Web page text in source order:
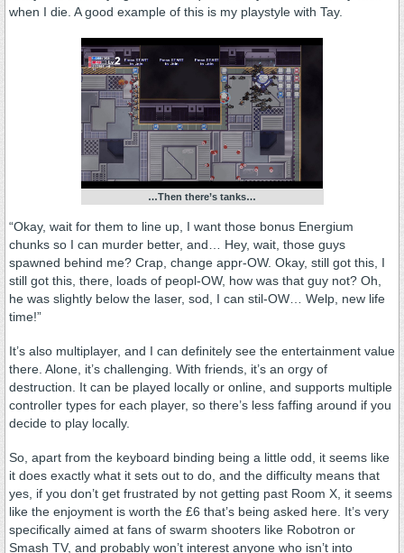
when I die. A good example of this is my playstyle with Tay.
…Then there’s tanks…
“Okay, wait for them to line up, I want those bonus Energium
chunks so I can murder better, and… Hey, wait, those guys
spawned behind me? Crap, change appr-OW. Okay, still got this, I
still got this, there, loads of peopl-OW, how was that guy not? Oh,
he was slightly below the laser, sod, I can stil-OW… Welp, new life
time!”
It’s also multiplayer, and I can definitely see the entertainment value
there. Alone, it’s challenging. With friends, it’s an orgy of
destruction. It can be played locally or online, and supports multiple
controller types for each player, so there’s less faffing around if you
decide to play locally.
So, apart from the keyboard binding being a little odd, it seems like
it does exactly what it sets out to do, and the difficulty means that
yes, if you don’t get frustrated by not getting past Room X, it seems
like the enjoyment is worth the £6 that’s being asked here. It’s very
specifically aimed at fans of swarm shooters like Robotron or
Smash TV, and probably won’t interest anyone who isn’t into